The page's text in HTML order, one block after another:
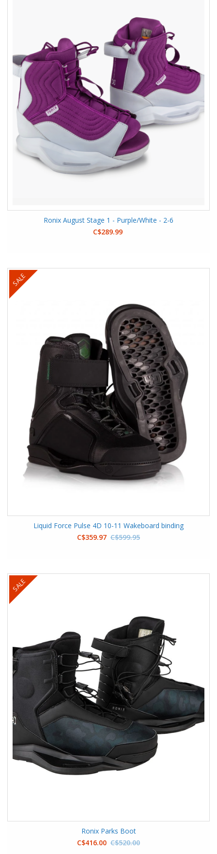
Ronix August Stage 1 - Purple/White - 2-6
C$289.99
SALE
Liquid Force Pulse 4D 10-11 Wakeboard binding
C$359.97 C$599.95
SALE
Ronix Parks Boot
C$416.00 C$520.00